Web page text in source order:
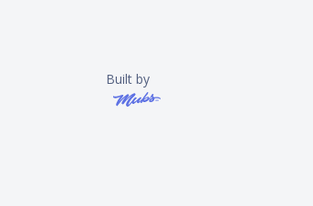
Built by